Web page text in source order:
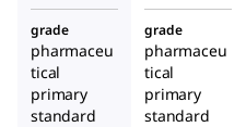
grade
pharmaceu
tical
primary
standard
grade
pharmaceu
tical
primary
standard